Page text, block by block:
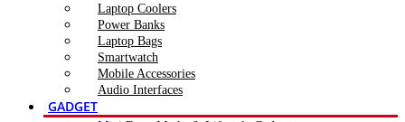
Laptop Coolers
Power Banks
Laptop Bags
Smartwatch
Mobile Accessories
Audio Interfaces
GADGET